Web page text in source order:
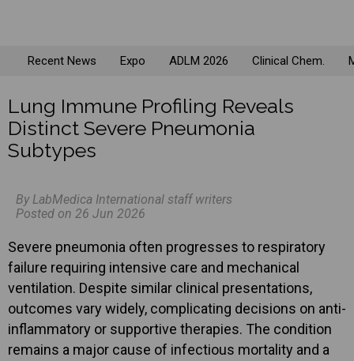
Recent News Expo ADLM 2026 Clinical Chem.
Lung Immune Profiling Reveals
Distinct Severe Pneumonia
Subtypes
By LabMedica International staff writers
Posted on 26 Jun 2026
Severe pneumonia often progresses to respiratory
failure requiring intensive care and mechanical
ventilation. Despite similar clinical presentations,
outcomes vary widely, complicating decisions on anti-
inflammatory or supportive therapies. The condition
remains a major cause of infectious mortality and a